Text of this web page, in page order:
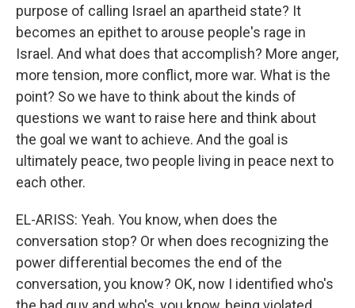
purpose of calling Israel an apartheid state? It
becomes an epithet to arouse people's rage in
Israel. And what does that accomplish? More anger,
more tension, more conflict, more war. What is the
point? So we have to think about the kinds of
questions we want to raise here and think about
the goal we want to achieve. And the goal is
ultimately peace, two people living in peace next to
each other.
EL-ARISS: Yeah. You know, when does the
conversation stop? Or when does recognizing the
power differential becomes the end of the
conversation, you know? OK, now I identified who's